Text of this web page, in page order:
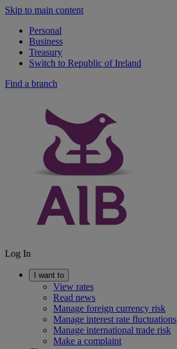
Skip to main content
Personal
Business
Treasury
Switch to Republic of Ireland
Find a branch
Log In
I want to
View rates
Read news
Manage foreign currency risk
Manage interest rate fluctuations
Manage international trade risk
Make a complaint